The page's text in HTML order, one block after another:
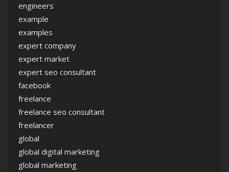
engineers
example
examples
expert company
expert market
expert seo consultant
facebook
freelance
freelance seo consultant
freelancer
global
global digital marketing
global marketing